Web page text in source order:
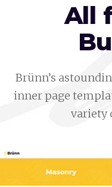
All
Brünn’s
inner page
variety